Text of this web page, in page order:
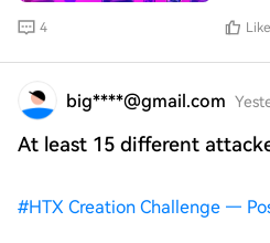
4 Like
big****@gmail.com
At least 15 different
#HTX Creation Challenge —